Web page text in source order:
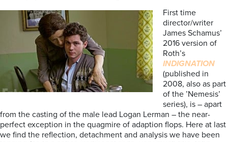
First time
director/writer
James Schamus’
2016 version of
Roth’s
INDIGNATION
(published in
2008, also as part
of the ’Nemesis’
series), is – apart
from the casting of the male lead Logan Lerman – the near-
perfect exception in the quagmire of adaption flops. Here at last
we find the reflection, detachment and analysis we have been